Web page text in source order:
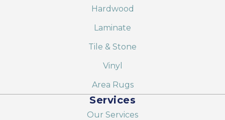
Hardwood
Laminate
Tile & Stone
Vinyl
Area Rugs
Services
Our Services